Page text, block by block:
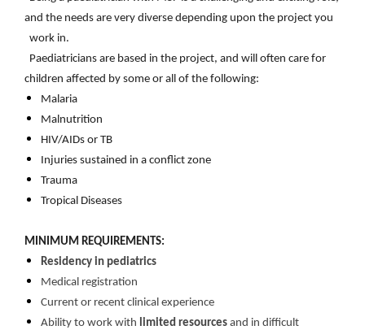
and the needs are very diverse depending upon the project you
work in.
Paediatricians are based in the project, and will often care for
children affected by some or all of the following:
Malaria
Malnutrition
HIV/AIDs or TB
Injuries sustained in a conflict zone
Trauma
Tropical Diseases​
MINIMUM REQUIREMENTS:
Residency in pediatrics
Medical registration
Current or recent clinical experience
Ability to work with limited resources and in difficult